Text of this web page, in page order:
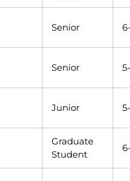
Senior
Senior
Junior
Graduate
Student